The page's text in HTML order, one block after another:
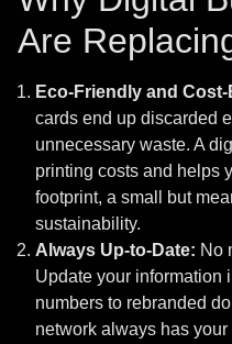
Are
Eco-Friendly and
cards end up discarded
unnecessary waste. A
printing costs and helps
footprint, a small but
sustainability.
Always Up-to-Date: No
Update your information
numbers to rebranded
network always has your